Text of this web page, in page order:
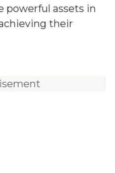
powerful assets in
their